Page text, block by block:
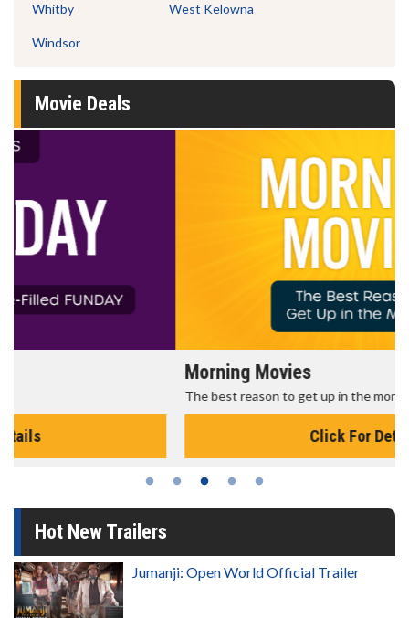
Whitby West Kelowna
Windsor
Movie Deals
The best reason to get up in the morning!
Hot New Trailers
Jumanji: Open World Official Trailer